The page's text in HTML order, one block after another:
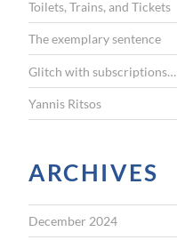
:
Toilets, Trains, and Tickets
The exemplary sentence
Glitch with subscriptions…
Yannis Ritsos
ARCHIVES
December 2024